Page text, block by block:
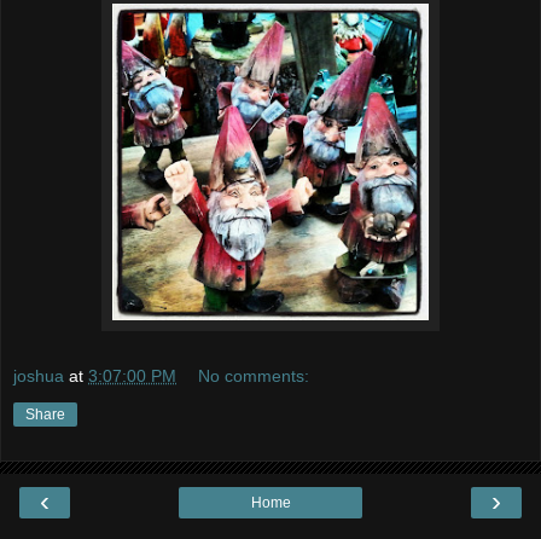
joshua at 3:07:00 PM No comments:
Share
‹ ›
Home